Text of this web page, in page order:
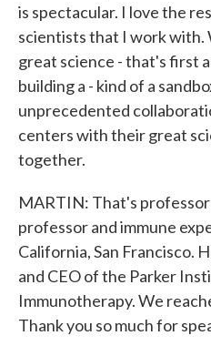
is spectacular. I love the
scientists that I work with.
great science - that's first
building a - kind of a
unprecedented
centers with their great
together.
MARTIN: That's
professor and immune
California, San Francisco.
and CEO of the Parker
Immunotherapy. We
Thank you so much for